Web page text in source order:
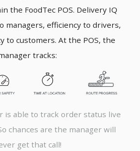
the FoodTec POS. Delivery IQ
managers, efficiency to drivers,
to customers. At the POS, the
tracks:
is able to track order status live
chances are the manager will
get that call!